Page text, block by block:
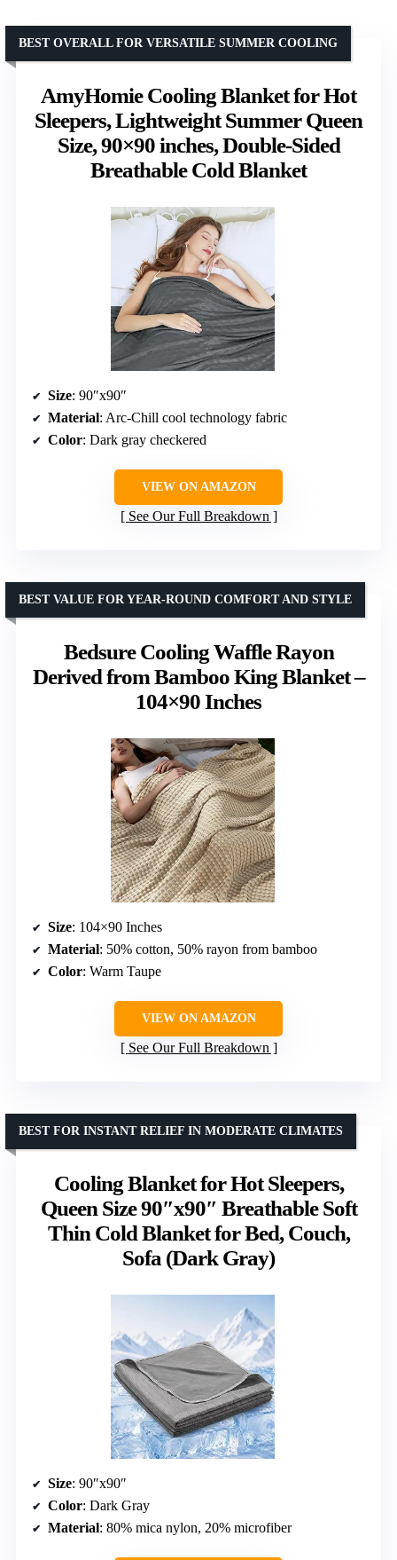
AmyHomie Cooling Blanket for Hot
Sleepers, Lightweight Summer Queen
Size, 90×90 inches, Double-Sided
Breathable Cold Blanket
BEST OVERALL FOR VERSATILE SUMMER COOLING
Size: 90″x90″
Material: Arc-Chill cool technology fabric
Color: Dark gray checkered
VIEW ON AMAZON
See Our Full Breakdown
Bedsure Cooling Waffle Rayon
Derived from Bamboo King Blanket –
104×90 Inches
BEST VALUE FOR YEAR-ROUND COMFORT AND STYLE
Size: 104×90 Inches
Material: 50% cotton, 50% rayon from bamboo
Color: Warm Taupe
VIEW ON AMAZON
See Our Full Breakdown
Cooling Blanket for Hot Sleepers,
Queen Size 90″x90″ Breathable Soft
Thin Cold Blanket for Bed, Couch,
Sofa (Dark Gray)
BEST FOR INSTANT RELIEF IN MODERATE CLIMATES
Size: 90″x90″
Color: Dark Gray
Material: 80% mica nylon, 20% microfiber